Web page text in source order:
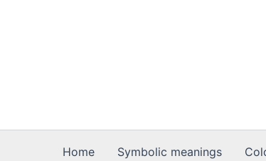
Home Symbolic meanings